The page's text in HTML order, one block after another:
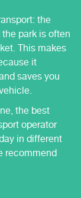
the
park is often
This makes
it
saves you
the best
operator
in different
recommend